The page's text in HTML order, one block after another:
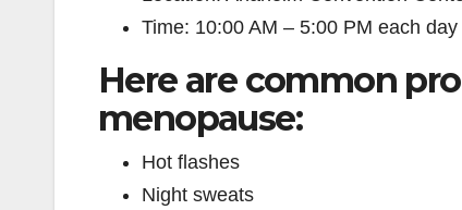
Time: 10:00 AM – 5:00 PM each day
Here are common
menopause:
Hot flashes
Night sweats